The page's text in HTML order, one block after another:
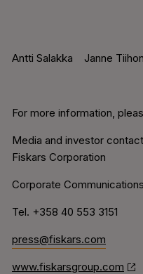
Antti Salakka Janne
For more information,
Media and investor
Fiskars Corporation
Corporate Communications
Tel. +358 40 553 3151
press@fiskars.com
www.fiskarsgroup.com